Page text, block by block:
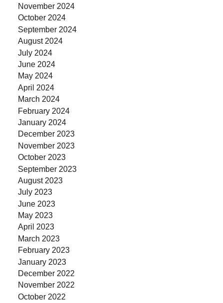
November 2024
October 2024
September 2024
August 2024
July 2024
June 2024
May 2024
April 2024
March 2024
February 2024
January 2024
December 2023
November 2023
October 2023
September 2023
August 2023
July 2023
June 2023
May 2023
April 2023
March 2023
February 2023
January 2023
December 2022
November 2022
October 2022